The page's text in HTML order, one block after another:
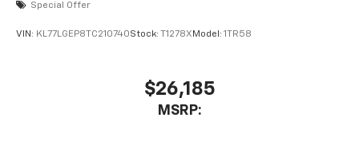
Special Offer
VIN: KL77LGEP8TC210740Stock: T1278X Model: 1TR58
$26,185
MSRP: